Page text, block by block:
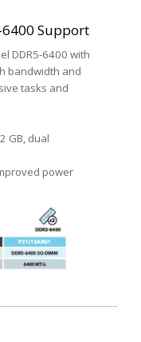
Support
DDR5-6400 with
bandwidth and
tasks and
GB, dual
power